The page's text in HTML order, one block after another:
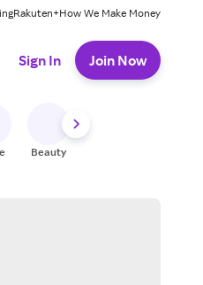
Rakuten+How We Make Money
Sign In Join Now
Beauty